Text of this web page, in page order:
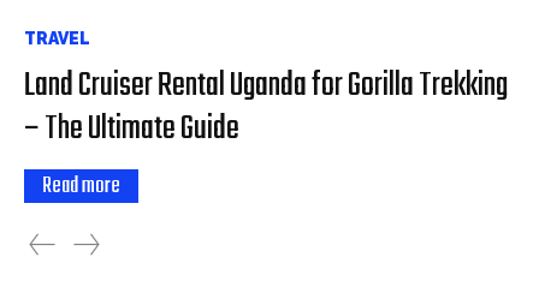
TRAVEL
Land Cruiser Rental Uganda for Gorilla Trekking
– The Ultimate Guide
Read more